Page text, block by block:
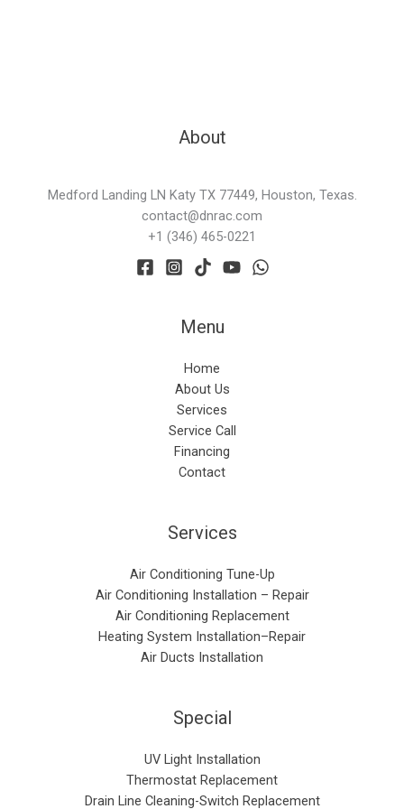
About
Medford Landing LN Katy TX 77449, Houston, Texas.
contact@dnrac.com
+1 (346) 465-0221
Menu
Home
About Us
Services
Service Call
Financing
Contact
Services
Air Conditioning Tune-Up
Air Conditioning Installation – Repair​
Air Conditioning Replacement
Heating System Installation–Repair
Air Ducts Installation
Special
UV Light Installation
Thermostat Replacement
Drain Line Cleaning-Switch Replacement